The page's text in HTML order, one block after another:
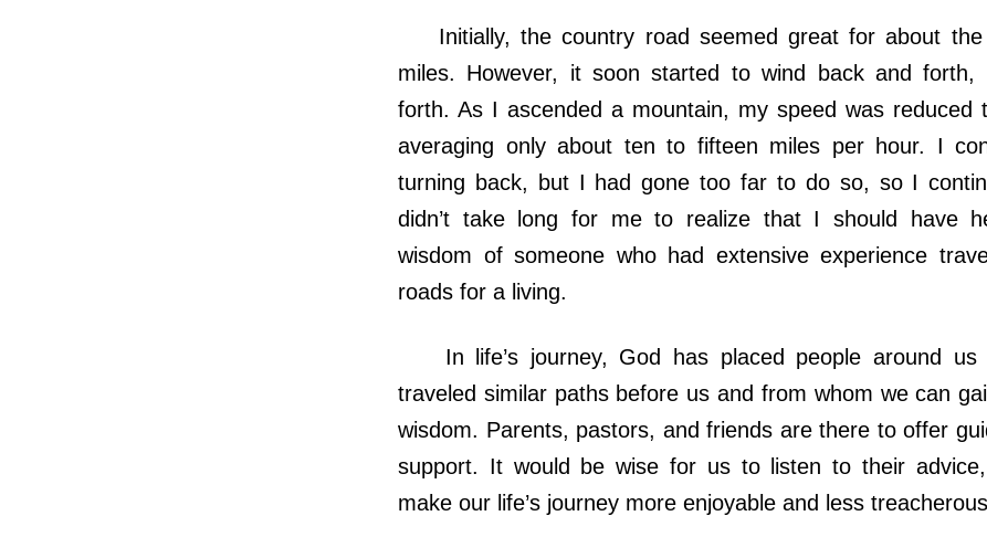
Initially, the country road seemed great for about
miles. However, it soon started to wind back and forth,
forth. As I ascended a mountain, my speed was reduced
averaging only about ten to fifteen miles per hour. I
turning back, but I had gone too far to do so, so I
didn’t take long for me to realize that I should have
wisdom of someone who had extensive experience
roads for a living.
In life’s journey, God has placed people around us
traveled similar paths before us and from whom we can
wisdom. Parents, pastors, and friends are there to offer
support. It would be wise for us to listen to their
make our life’s journey more enjoyable and less treacherous